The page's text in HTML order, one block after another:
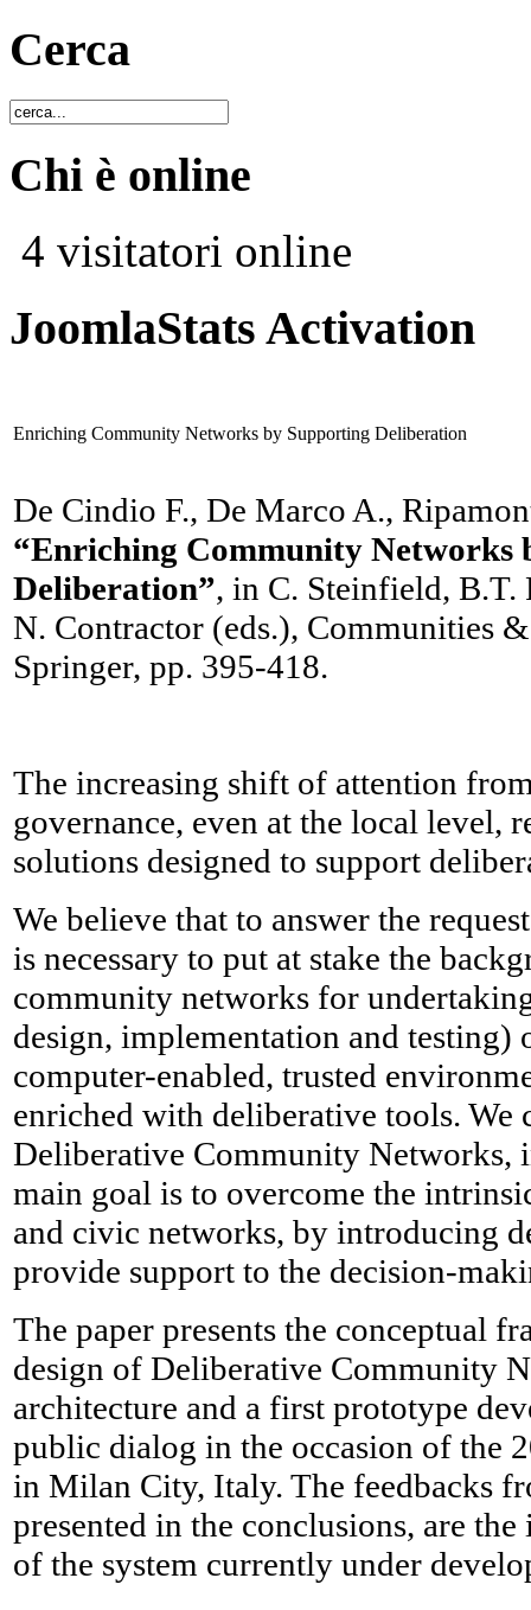
Cerca
Chi è online
4 visitatori online
JoomlaStats Activation
Enriching Community Networks by Supporting Deliberation
De Cindio F., De Marco A.,
“Enriching Community Networks
Deliberation”, in C. Steinfield, B.T.
N. Contractor (eds.), Communities
Springer, pp. 395-418.
The increasing shift of attention
governance, even at the local level,
solutions designed to support
We believe that to answer the
is necessary to put at stake the
community networks for
design, implementation and testing)
computer-enabled, trusted
enriched with deliberative tools. We
Deliberative Community Networks,
main goal is to overcome the
and civic networks, by introducing
provide support to the decision-
The paper presents the conceptual
design of Deliberative Community
architecture and a first prototype
public dialog in the occasion of the
in Milan City, Italy. The feedbacks
presented in the conclusions, are
of the system currently under